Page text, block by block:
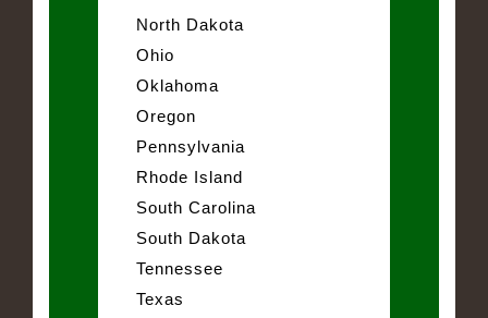
North Dakota
Ohio
Oklahoma
Oregon
Pennsylvania
Rhode Island
South Carolina
South Dakota
Tennessee
Texas